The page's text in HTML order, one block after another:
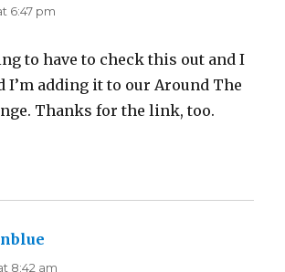
6:47 pm
to have to check this out and I
I’m adding it to our Around The
Thanks for the link, too.
8:42 am